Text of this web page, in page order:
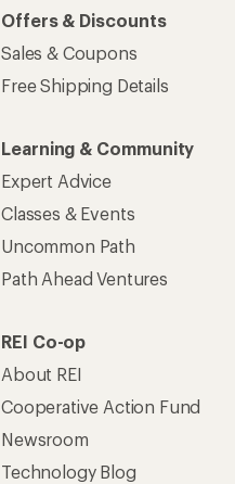
Offers & Discounts
Sales & Coupons
Free Shipping Details
Learning & Community
Expert Advice
Classes & Events
Uncommon Path
Path Ahead Ventures
REI Co-op
About REI
Cooperative Action Fund
Newsroom
Technology Blog